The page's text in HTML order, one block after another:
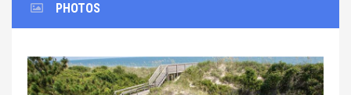
PHOTOS